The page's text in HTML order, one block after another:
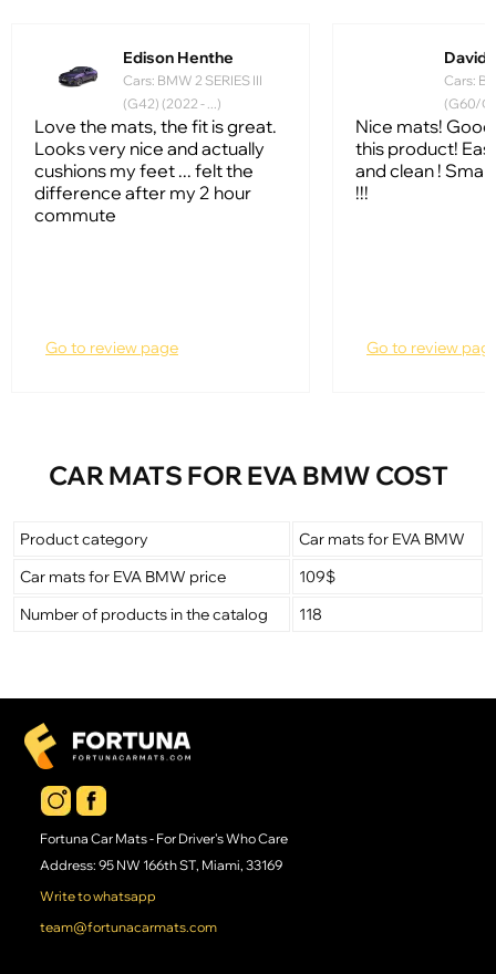
Edison Henthe
Cars: BMW 2 SERIES III
(G42) (2022 - ...)
Love the mats, the fit is great.
Looks very nice and actually
cushions my feet ... felt the
difference after my 2 hour
commute
Go to review page
David
Cars:
(G60/
Nice mats!
this product!
and clean !
!!!
Go to review
CAR MATS FOR EVA BMW COST
Product category
Car mats for EVA BMW
Car mats for EVA BMW price
109$
Number of products in the catalog
118
Fortuna Car Mats - For Driver's Who Care
Address: 95 NW 166th ST, Miami, 33169
Write to whatsapp
team@fortunacarmats.com